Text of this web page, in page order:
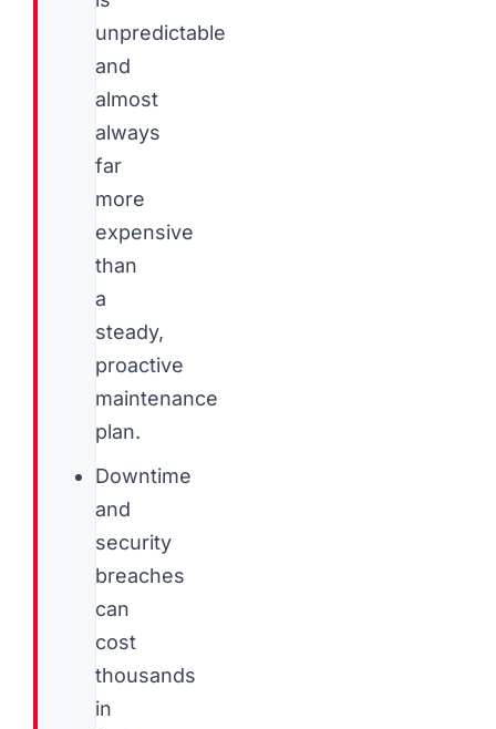
unpredictable
and
almost
always
far
more
expensive
than
a
steady,
proactive
maintenance
plan.
Downtime
and
security
breaches
can
cost
thousands
in